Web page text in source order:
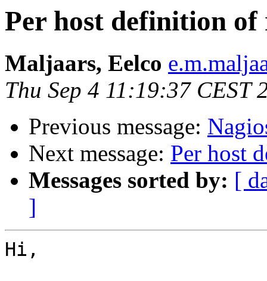
Per host definition
Maljaars, Eelco
Thu Sep 4 11:19:37 CEST
Previous message:
Next message: Per host
Messages sorted by: [
]
Hi,